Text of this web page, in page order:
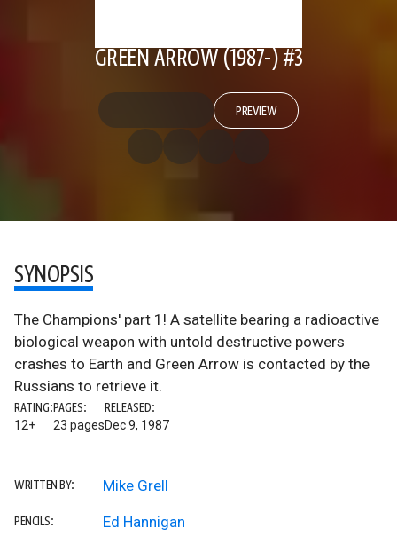
GREEN ARROW (1987-) #3
PREVIEW
SYNOPSIS
The Champions' part 1! A satellite bearing a radioactive
biological weapon with untold destructive powers
crashes to Earth and Green Arrow is contacted by the
Russians to retrieve it.
RATING:
12+
PAGES:
23 pages
RELEASED:
Dec 9, 1987
WRITTEN BY: Mike Grell
PENCILS: Ed Hannigan